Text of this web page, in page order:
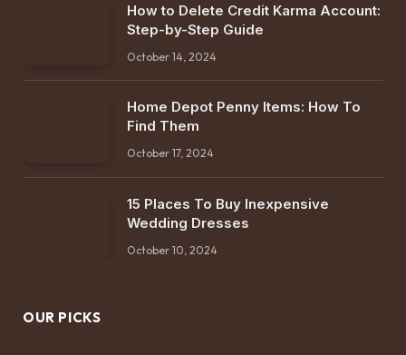
How to Delete Credit Karma Account:
Step-by-Step Guide
October 14, 2024
Home Depot Penny Items: How To
Find Them
October 17, 2024
15 Places To Buy Inexpensive
Wedding Dresses
October 10, 2024
OUR PICKS